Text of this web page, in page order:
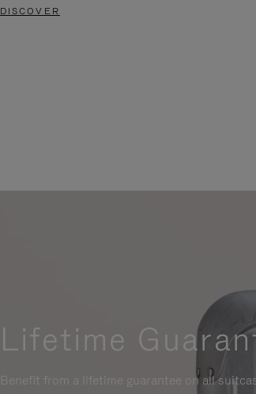
DISCOVER
Lifetime
Benefit from a lifetime guarantee on all